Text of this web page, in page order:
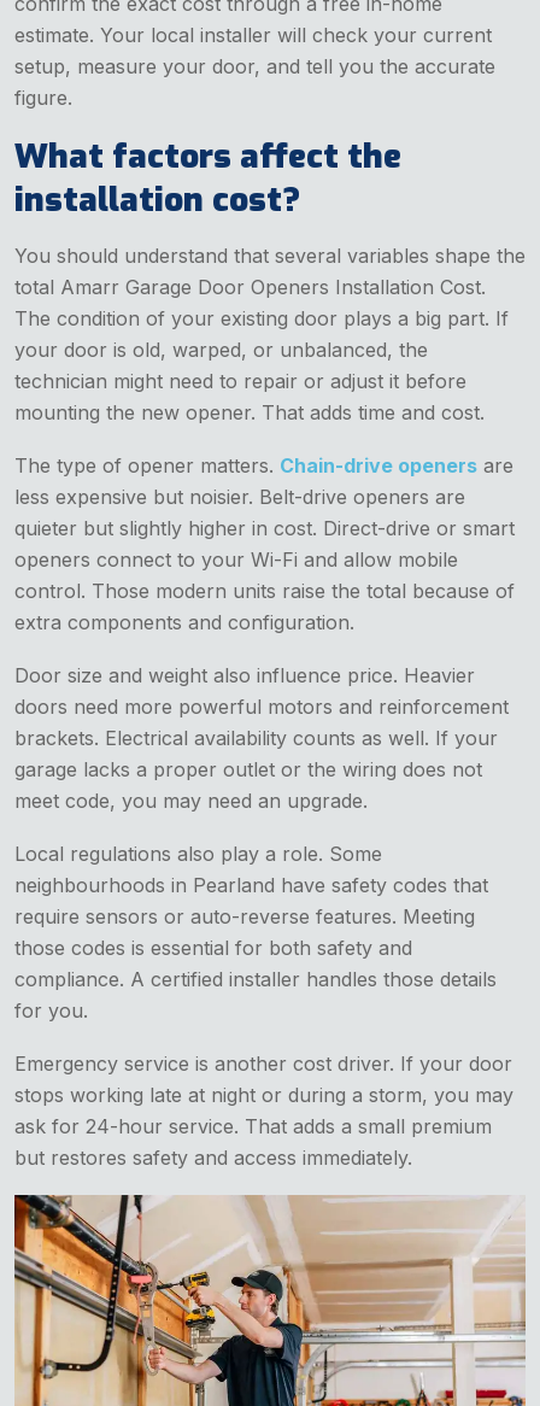
estimate. Your local installer will check your current
setup, measure your door, and tell you the accurate
figure.
What factors affect the
installation cost?
You should understand that several variables shape the
total Amarr Garage Door Openers Installation Cost.
The condition of your existing door plays a big part. If
your door is old, warped, or unbalanced, the
technician might need to repair or adjust it before
mounting the new opener. That adds time and cost.
The type of opener matters. Chain-drive openers are
less expensive but noisier. Belt-drive openers are
quieter but slightly higher in cost. Direct-drive or smart
openers connect to your Wi-Fi and allow mobile
control. Those modern units raise the total because of
extra components and configuration.
Door size and weight also influence price. Heavier
doors need more powerful motors and reinforcement
brackets. Electrical availability counts as well. If your
garage lacks a proper outlet or the wiring does not
meet code, you may need an upgrade.
Local regulations also play a role. Some
neighbourhoods in Pearland have safety codes that
require sensors or auto-reverse features. Meeting
those codes is essential for both safety and
compliance. A certified installer handles those details
for you.
Emergency service is another cost driver. If your door
stops working late at night or during a storm, you may
ask for 24-hour service. That adds a small premium
but restores safety and access immediately.